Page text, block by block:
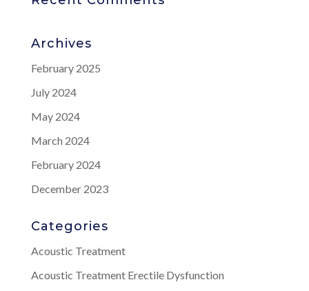
Archives
February 2025
July 2024
May 2024
March 2024
February 2024
December 2023
Categories
Acoustic Treatment
Acoustic Treatment Erectile Dysfunction